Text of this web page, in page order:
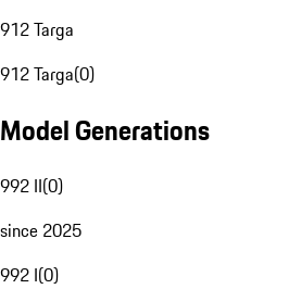
912 Targa
912 Targa(0)
Model Generations
992 II(0)
since 2025
992 I(0)